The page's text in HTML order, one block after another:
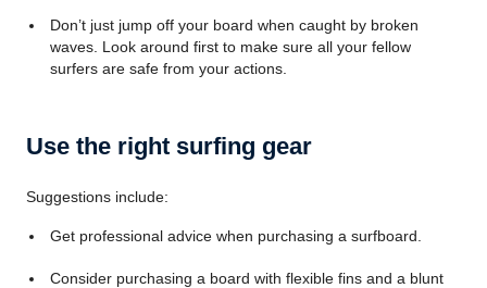
Don’t just jump off your board when caught by broken
waves. Look around first to make sure all your fellow
surfers are safe from your actions.
Use the right surfing gear
Suggestions include:
Get professional advice when purchasing a surfboard.
Consider purchasing a board with flexible fins and a blunt